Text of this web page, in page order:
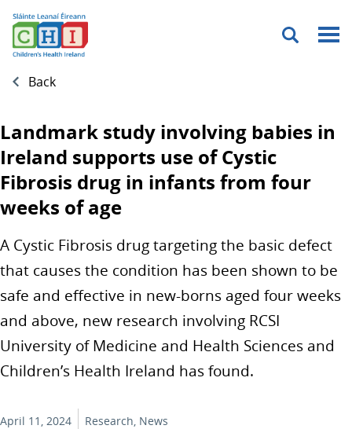
Menu
Back
Landmark study involving babies in
Ireland supports use of Cystic
Fibrosis drug in infants from four
weeks of age
A Cystic Fibrosis drug targeting the basic defect
that causes the condition has been shown to be
safe and effective in new-borns aged four weeks
and above, new research involving RCSI
University of Medicine and Health Sciences and
Children’s Health Ireland has found.
April 11, 2024 Research, News